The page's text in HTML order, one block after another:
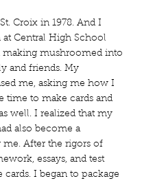
Croix in 1978. And I
at Central High School
making mushroomed into
and friends. My
me, asking me how I
time to make cards and
well. I realized that my
also become a
After the rigors of
essays, and test
cards. I began to package